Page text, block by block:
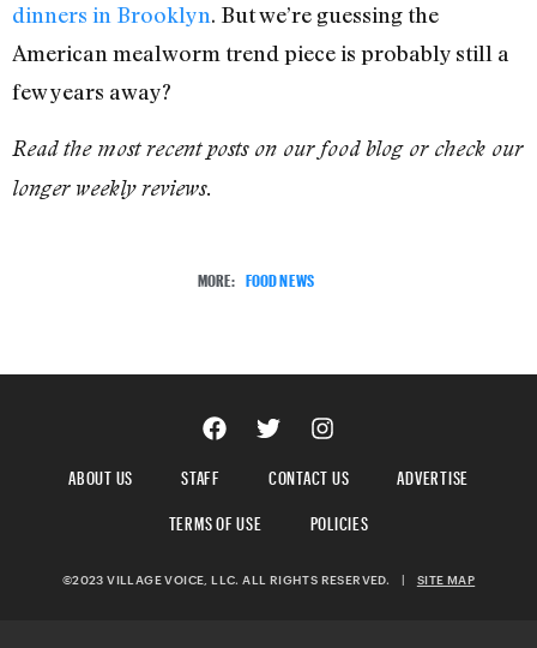
dinners in Brooklyn. But we’re guessing the
American mealworm trend piece is probably still a
few years away?
Read the most recent posts on our food blog or check our
longer weekly reviews.
MORE: FOOD NEWS
ABOUT US STAFF CONTACT US
ADVERTISE
TERMS OF USE
POLICIES
©2023 VILLAGE VOICE, LLC. ALL RIGHTS RESERVED. | SITE MAP